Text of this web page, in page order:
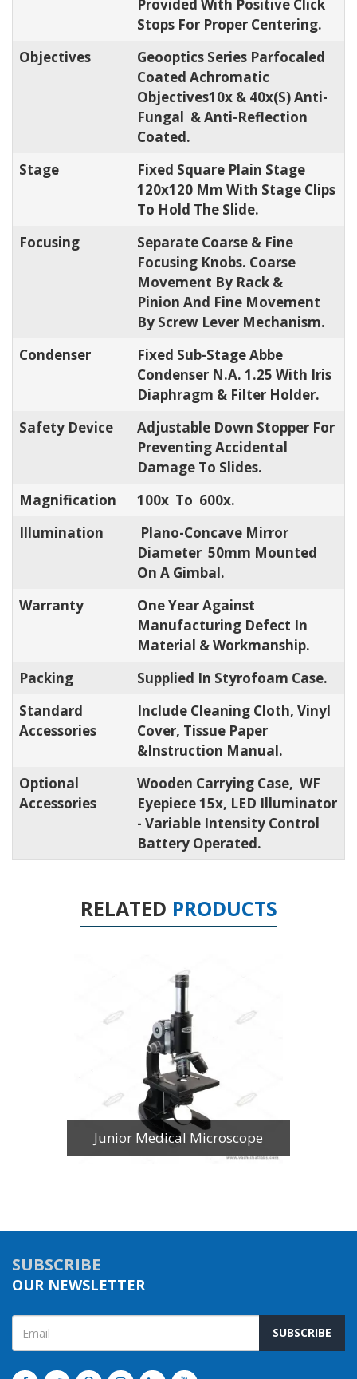
Provided With Positive Click
Stops For Proper Centering.
Objectives
Geooptics Series Parfocaled
Coated Achromatic
Objectives10x & 40x(s) Anti-
Fungal & Anti-Reflection
Coated.
Stage
Fixed Square Plain Stage
120x120 Mm With Stage Clips
To Hold The Slide.
Focusing
Separate Coarse & Fine
Focusing Knobs. Coarse
Movement By Rack &
Pinion And Fine Movement
By Screw Lever Mechanism.
Condenser
Fixed Sub-Stage Abbe
Condenser N.A. 1.25 With Iris
Diaphragm & Filter Holder.
Safety Device
Adjustable Down Stopper For
Preventing Accidental
Damage To Slides.
Magnification
100x To 600x.
Illumination
Plano-Concave Mirror
Diameter 50mm Mounted
On A Gimbal.
Warranty
One Year Against
Manufacturing Defect In
Material & Workmanship.
Packing
Supplied In Styrofoam Case.
Standard
Accessories
Include Cleaning Cloth, Vinyl
Cover, Tissue Paper
&Instruction Manual.
Optional
Accessories
Wooden Carrying Case, WF
Eyepiece 15x, LED Illuminator
- Variable Intensity Control
Battery Operated.
RELATED PRODUCTS
Junior Medical Microscope
SUBSCRIBE
OUR NEWSLETTER
SUBSCRIBE